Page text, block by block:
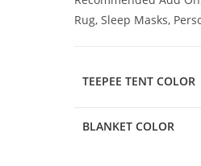
Rug, Sleep Masks,
TEEPEE TENT COLOR
BLANKET COLOR